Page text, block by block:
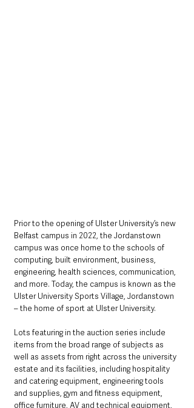
Prior to the opening of Ulster University’s new
Belfast campus in 2022, the Jordanstown
campus was once home to the schools of
computing, built environment, business,
engineering, health sciences, communication,
and more. Today, the campus is known as the
Ulster University Sports Village, Jordanstown
– the home of sport at Ulster University.
Lots featuring in the auction series include
items from the broad range of subjects as
well as assets from right across the university
estate and its facilities, including hospitality
and catering equipment, engineering tools
and supplies, gym and fitness equipment,
office furniture, AV and technical equipment,